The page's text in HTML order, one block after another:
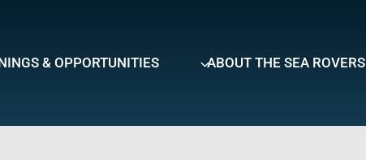
& OPPORTUNITIES ABOUT THE SEA ROVERS